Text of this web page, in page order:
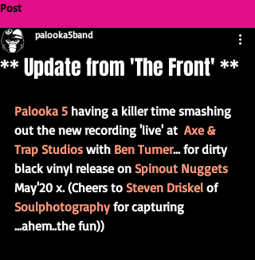
Post
** Update from 'The Front' **
palooka5band
Palooka 5 having a killer time smashing
out the new recording 'live' at Axe &
Trap Studios with Ben Turner... for dirty
black vinyl release on Spinout Nuggets
May'20 x. (Cheers to Steven Driskel of
Soulphotography for capturing
...ahem..the fun))